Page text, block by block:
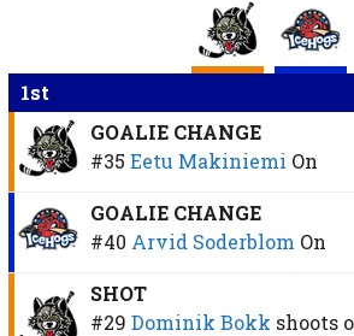
1st
GOALIE CHANGE
#35 Eetu Makiniemi On
GOALIE CHANGE
#40 Arvid Soderblom On
SHOT
#29 Dominik Bokk shoots